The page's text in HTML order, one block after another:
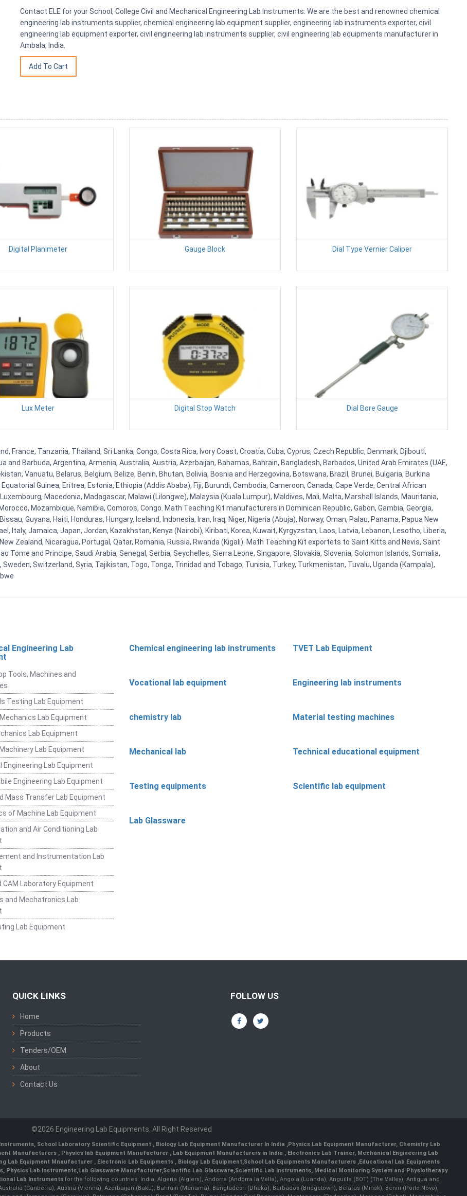
Contact ELE for your School, College Civil and Mechanical Engineering Lab Instruments. We are the best and renowned chemical
engineering lab instruments supplier, chemical engineering lab equipment supplier, engineering lab instruments exporter, civil
engineering lab equipment exporter, civil engineering lab instruments supplier, civil engineering lab equipments manufacturer in
Ambala, India.
Digital Planimeter Gauge Block Dial Type Vernier Caliper
Lux Meter Digital Stop Watch Dial Bore Gauge
Tanzania, Thailand, Sri Lanka, Congo, Costa Rica, Ivory Coast, Croatia, Cuba, Cyprus, Czech Republic, Denmark, Djibouti,
and Barbuda, Argentina, Armenia, Australia, Austria, Azerbaijan, Bahamas, Bahrain, Bangladesh, Barbados, United Arab Emirates (UAE,
Vanuatu, Belarus, Belgium, Belize, Benin, Bhutan, Bolivia, Bosnia and Herzegovina, Botswana, Brazil, Brunei, Bulgaria, Burkina
Guinea, Eritrea, Estonia, Ethiopia (Addis Ababa), Fiji, Burundi, Cambodia, Cameroon, Canada, Cape Verde, Central African
Macedonia, Madagascar, Malawi (Lilongwe), Malaysia (Kuala Lumpur), Maldives, Mali, Malta, Marshall Islands, Mauritania,
Mozambique, Namibia, Comoros, Congo. Math Teaching Kit manufacturers in Dominican Republic, Gabon, Gambia, Georgia,
Guyana, Haiti, Honduras, Hungary, Iceland, Indonesia, Iran, Iraq, Niger, Nigeria (Abuja), Norway, Oman, Palau, Panama, Papua New
Italy, Jamaica, Japan, Jordan, Kazakhstan, Kenya (Nairobi), Kiribati, Korea, Kuwait, Kyrgyzstan, Laos, Latvia, Lebanon, Lesotho, Liberia,
Zealand, Nicaragua, Portugal, Qatar, Romania, Russia, Rwanda (Kigali). Math Teaching Kit exportets to Saint Kitts and Nevis, Saint
Tome and Principe, Saudi Arabia, Senegal, Serbia, Seychelles, Sierra Leone, Singapore, Slovakia, Slovenia, Solomon Islands, Somalia,
Switzerland, Syria, Tajikistan, Togo, Tonga, Trinidad and Tobago, Tunisia, Turkey, Turkmenistan, Tuvalu, Uganda (Kampala),
Engineering Lab
Tools, Machines and
Testing Lab Equipment
Lab Equipment
Lab Equipment
Lab Equipment
Engineering Lab Equipment
Engineering Lab Equipment
Mass Transfer Lab Equipment
of Machine Lab Equipment
and Air Conditioning Lab
and Instrumentation Lab
CAM Laboratory Equipment
and Mechatronics Lab
Lab Equipment
Chemical engineering lab instruments TVET Lab Equipment
Vocational lab equipment Engineering lab instruments
chemistry lab Material testing machines
Mechanical lab Technical educational equipment
Testing equipments Scientific lab equipment
Lab Glassware
QUICK LINKS
Home
Products
Tenders/OEM
About
Contact Us
FOLLOW US
©2026 Engineering Lab Equipments. All Right Reserved
School Laboratory Scientific Equipment Biology Lab Equipment Manufacturer In India Physics Lab Equipment Manufacturer, Chemistry Lab
Manufacturers Physics lab Equipment Manufacturer Lab Equipment Manufacturers in India , Electronics Lab Trainer, Mechanical Engineering Lab
Lab Equipment Mnaufacturer Electronic Lab Equipments Biology Lab Equipment School Lab Equipments Manufacturers, Educational Lab Equipments
Physics Lab Instruments Lab Glassware Manufacturer, Scientific Lab Glassware Scientific Lab Instruments , Medical Monitoring System and Physiotherapy
Lab Instrumentsfor the following countries: India, Algeria (Algiers), Andorra (Andorra la Vella), Angola (Luanda), Anguilla (BOT) (The Valley), Antigua and
(Canberra), Austria (Vienna), Azerbaijan (Baku), Bahrain (Manama), Bangladesh (Dhaka), Barbados (Bridgetown), Belarus (Minsk), Benin (Porto-Novo),